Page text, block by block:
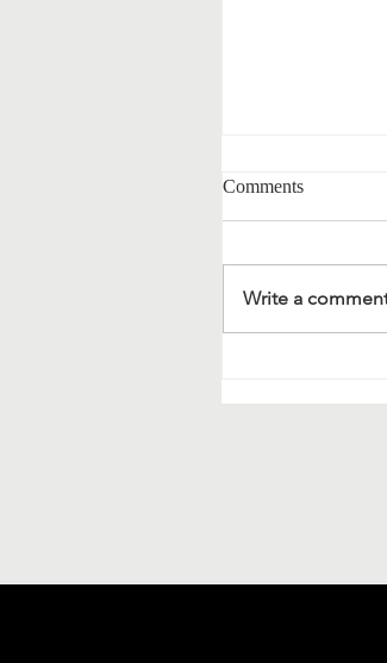
Comments
Write a